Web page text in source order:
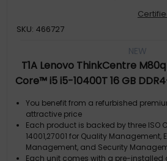
SKU: 466727
NEW
T1A Lenovo ThinkCentre
Core™ i5 i5-10400T 16 GB
You benefit from a refurbished
attractive price
Each product is backed by three ISO
14001,27001 for Quality Management,
Management, and Security
Each unit comes with a pre-installed